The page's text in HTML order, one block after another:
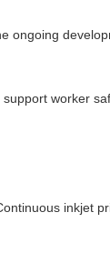
ongoing
worker
inkjet